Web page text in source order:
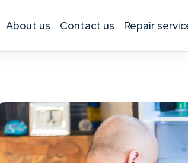
about us contact us Repair